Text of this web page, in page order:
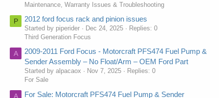
Maintenance, Warranty Issues & Troubleshooting
P 2012 ford focus rack and pinion issues
Started by piperider Dec 24, 2025
Replies: 0
Third Generation Focus
A
2009-2011 Ford Focus - Motorcraft PFS474 Fuel Pump &
Sender Assembly – No Float/Arm – OEM Ford Part
Started by alpacaox Nov 7, 2025
Replies: 0
For Sale
A
For Sale: Motorcraft PFS474 Fuel Pump & Sender